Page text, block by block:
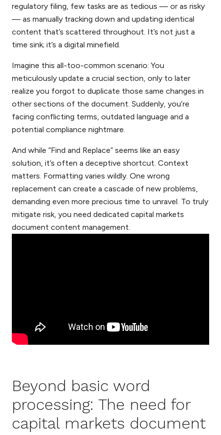
regulatory filing, few tasks are as tedious — or as risky
— as manually tracking down and updating identical
content that’s scattered throughout. It’s not just a
time sink; it’s a digital minefield.
Imagine this all-too-common scenario: You
meticulously update a crucial section, only to later
realize you forgot to duplicate those same changes in
other sections of the document. Suddenly, you’re
facing conflicting terms, outdated language and a
potential compliance nightmare.
And while “Find and Replace” seems like an easy
solution, it’s often a deceptive shortcut. Context
matters. Formatting varies wildly. One wrong
replacement can create a cascade of new problems,
demanding even more precious time to unravel. To truly
mitigate risk, you need dedicated capital markets
document content management.
Beyond basic word
processing: The need for
capital markets document